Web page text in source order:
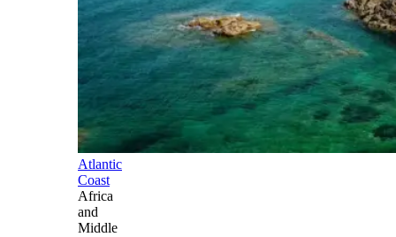
Atlantic
Coast
Africa
and
Middle